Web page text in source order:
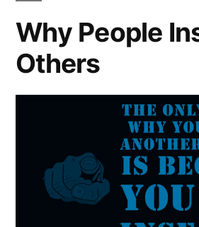
Alpha
Why People
Others